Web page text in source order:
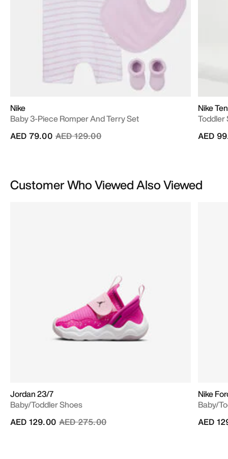
Nike
Baby 3-Piece Romper And Terry Set
Price reduced from
AED 129.00to
AED 79.00
Nike
Toddler
AED
Customer Who Viewed Also Viewed
Jordan 23/7
Baby/Toddler Shoes
Price reduced from
AED 275.00to
AED 129.00
Nike
Baby/
AED